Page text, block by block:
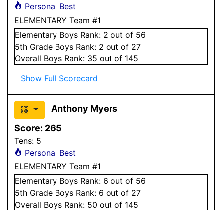
Personal Best
ELEMENTARY Team #1
Elementary Boys Rank: 2 out of 56
5th Grade Boys Rank: 2 out of 27
Overall Boys Rank: 35 out of 145
Show Full Scorecard
Anthony Myers
Score: 265
Tens: 5
Personal Best
ELEMENTARY Team #1
Elementary Boys Rank: 6 out of 56
5th Grade Boys Rank: 6 out of 27
Overall Boys Rank: 50 out of 145